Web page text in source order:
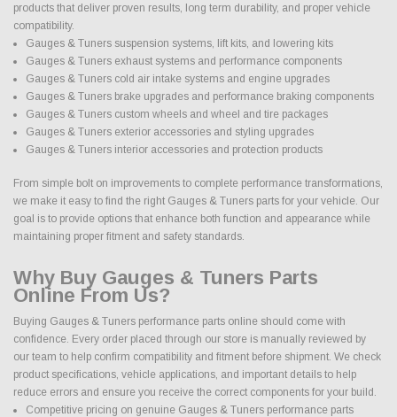
products that deliver proven results, long term durability, and proper vehicle
compatibility.
Gauges & Tuners suspension systems, lift kits, and lowering kits
Gauges & Tuners exhaust systems and performance components
Gauges & Tuners cold air intake systems and engine upgrades
Gauges & Tuners brake upgrades and performance braking components
Gauges & Tuners custom wheels and wheel and tire packages
Gauges & Tuners exterior accessories and styling upgrades
Gauges & Tuners interior accessories and protection products
From simple bolt on improvements to complete performance transformations,
we make it easy to find the right Gauges & Tuners parts for your vehicle. Our
goal is to provide options that enhance both function and appearance while
maintaining proper fitment and safety standards.
Why Buy Gauges & Tuners Parts
Online From Us?
Buying Gauges & Tuners performance parts online should come with
confidence. Every order placed through our store is manually reviewed by
our team to help confirm compatibility and fitment before shipment. We check
product specifications, vehicle applications, and important details to help
reduce errors and ensure you receive the correct components for your build.
Competitive pricing on genuine Gauges & Tuners performance parts